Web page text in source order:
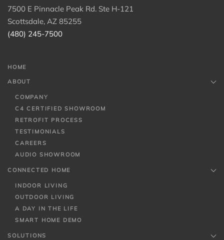
7500 E Pinnacle Peak Rd. Ste H-121
Scottsdale, AZ 85255
(480) 245-7500
HOME
ABOUT
COMPANY
C4 CERTIFIED SHOWROOM
RETROFIT PROCESS
TESTIMONIALS
CAREERS
AUDIO SHOWROOM
CONNECTED HOME
INDOOR LIVING
OUTDOOR LIVING
A DAY IN THE LIFE
SMART HOME DEMO
SOLUTIONS